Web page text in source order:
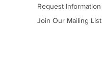
Request Information
Join Our Mailing List